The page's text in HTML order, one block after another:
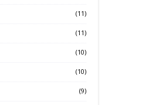
(11)
(11)
(10)
(10)
(9)